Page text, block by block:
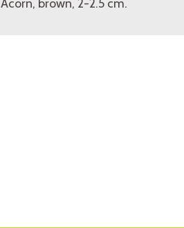
Acorn, brown, 2-2.5 cm.